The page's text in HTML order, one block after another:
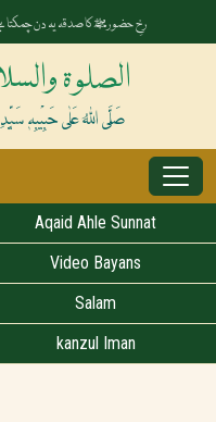
رخِ حضورﷺ کا صدقہ یہ دن چمکتا
الصلوۃ
صَلَّی اللہُ عَلٰی حَبِیْبِہٖ
Aqaid Ahle Sunnat
Video Bayans
Salam
kanzul Iman